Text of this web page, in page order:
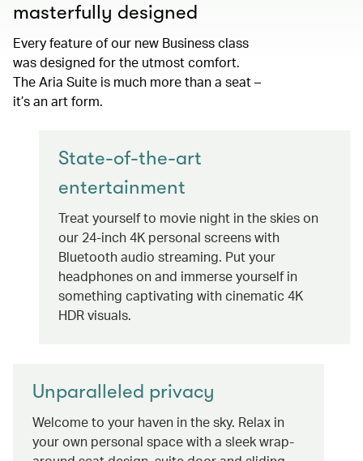
masterfully designed
Every feature of our new Business class
was designed for the utmost comfort.
The Aria Suite is much more than a seat –
it’s an art form.
State-of-the-art
entertainment
Treat yourself to movie night in the skies on
our 24-inch 4K personal screens with
Bluetooth audio streaming. Put your
headphones on and immerse yourself in
something captivating with cinematic 4K
HDR visuals.
Unparalleled privacy
Welcome to your haven in the sky. Relax in
your own personal space with a sleek wrap-